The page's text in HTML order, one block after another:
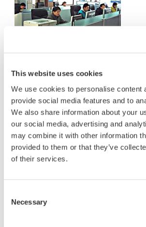
This website uses cookies
We use cookies to personalise content
provide social media features and to
We also share information about your
our social media, advertising and
may combine it with other information
provided to them or that they’ve
of their services.
Selection
Necessary
Operators
About K-water
K-water, previously KOWACO, is
water treatment companies and
government enterprises in Korea.
establishment in 1967, K-water has
implementing national water
dams, water supply dams and
contribution toward the